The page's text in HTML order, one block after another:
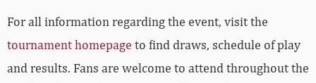
For all information regarding the event, visit the
tournament homepage to find draws, schedule of play
and results. Fans are welcome to attend throughout the